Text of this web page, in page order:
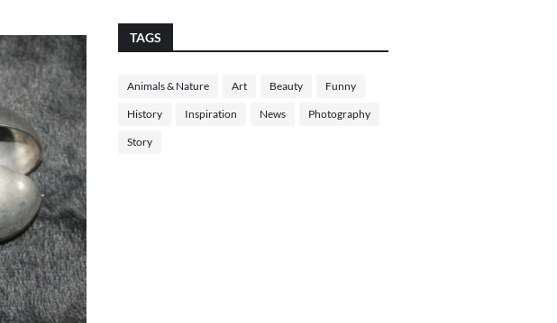
TAGS
Animals & Nature Art Beauty Funny
History Inspiration News Photography
Story